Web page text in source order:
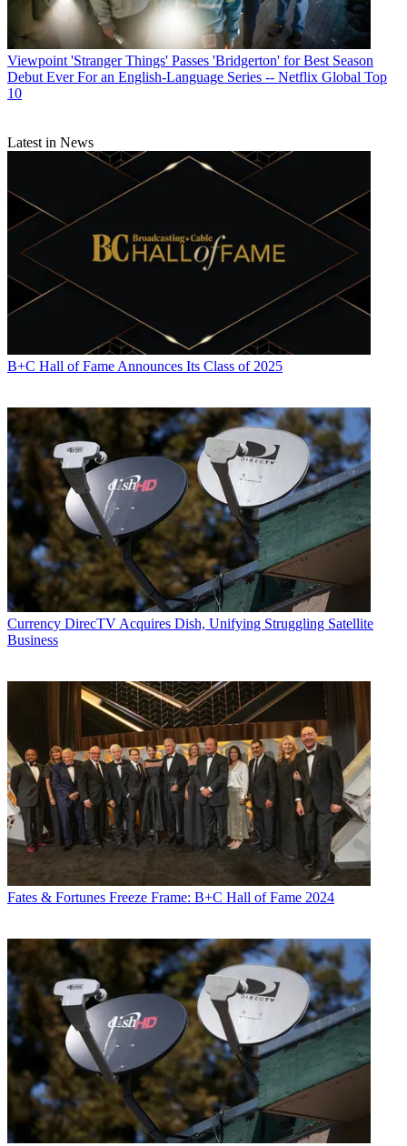
Viewpoint 'Stranger Things' Passes 'Bridgerton' for Best Season
Debut Ever For an English-Language Series -- Netflix Global Top
10
Latest in News
B+C Hall of Fame Announces Its Class of 2025
Currency DirecTV Acquires Dish, Unifying Struggling Satellite
Business
Fates & Fortunes Freeze Frame: B+C Hall of Fame 2024